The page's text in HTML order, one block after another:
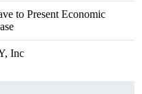
to Present Economic
Inc